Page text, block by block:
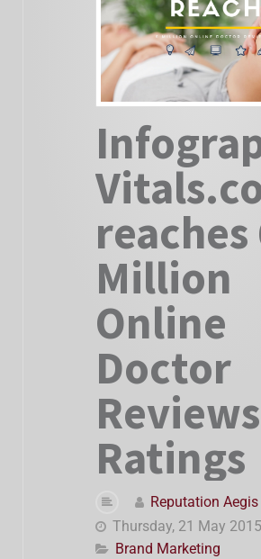
reaches
Million
Online
Doctor
Ratings
Reputation Aegis
Thursday, 21 May 2015
Brand Marketing